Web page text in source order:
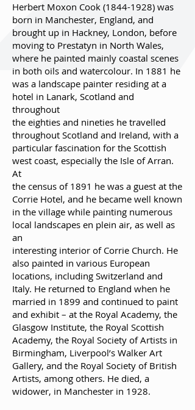
Herbert Moxon Cook (1844-1928) was
born in Manchester, England, and
brought up in Hackney, London, before
moving to Prestatyn in North Wales,
where he painted mainly coastal scenes
in both oils and watercolour. In 1881 he
was a landscape painter residing at a
hotel in Lanark, Scotland and
throughout
the eighties and nineties he travelled
throughout Scotland and Ireland, with a
particular fascination for the Scottish
west coast, especially the Isle of Arran.
At
the census of 1891 he was a guest at the
Corrie Hotel, and he became well known
in the village while painting numerous
local landscapes en plein air, as well as
an
interesting interior of Corrie Church. He
also painted in various European
locations, including Switzerland and
Italy. He returned to England when he
married in 1899 and continued to paint
and exhibit – at the Royal Academy, the
Glasgow Institute, the Royal Scottish
Academy, the Royal Society of Artists in
Birmingham, Liverpool’s Walker Art
Gallery, and the Royal Society of British
Artists, among others. He died, a
widower, in Manchester in 1928.